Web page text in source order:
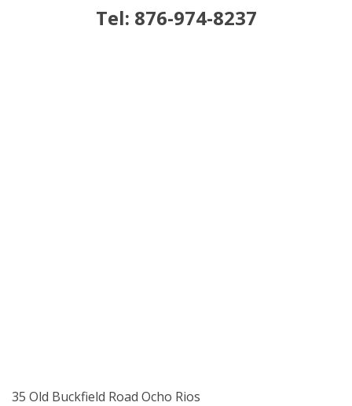
Tel: 876-974-8237
35 Old Buckfield Road Ocho Rios